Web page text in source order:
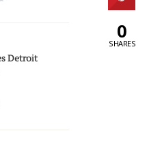
Detroit
0
SHARES